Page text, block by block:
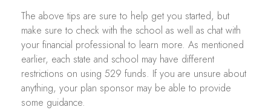
The above tips are sure to help get you started, but
make sure to check with the school as well as chat with
your financial professional to learn more. As mentioned
earlier, each state and school may have different
restrictions on using 529 funds. If you are unsure about
anything, your plan sponsor may be able to provide
some guidance.